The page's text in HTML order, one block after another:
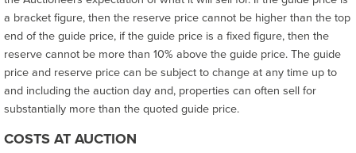
a bracket figure, then the reserve price cannot be higher than the top
end of the guide price, if the guide price is a fixed figure, then the
reserve cannot be more than 10% above the guide price. The guide
price and reserve price can be subject to change at any time up to
and including the auction day and, properties can often sell for
substantially more than the quoted guide price.
COSTS AT AUCTION